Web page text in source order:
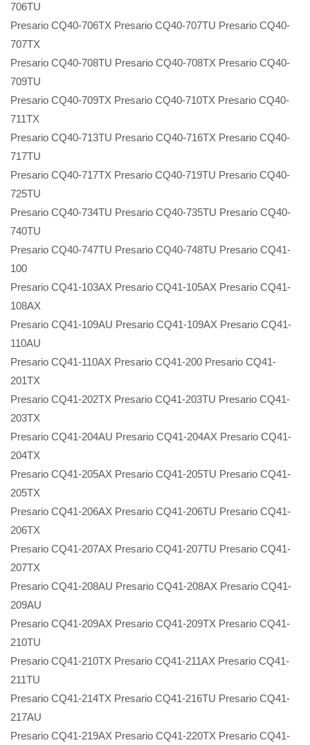
706TU
Presario CQ40-706TX Presario CQ40-707TU Presario CQ40-
707TX
Presario CQ40-708TU Presario CQ40-708TX Presario CQ40-
709TU
Presario CQ40-709TX Presario CQ40-710TX Presario CQ40-
711TX
Presario CQ40-713TU Presario CQ40-716TX Presario CQ40-
717TU
Presario CQ40-717TX Presario CQ40-719TU Presario CQ40-
725TU
Presario CQ40-734TU Presario CQ40-735TU Presario CQ40-
740TU
Presario CQ40-747TU Presario CQ40-748TU Presario CQ41-
100
Presario CQ41-103AX Presario CQ41-105AX Presario CQ41-
108AX
Presario CQ41-109AU Presario CQ41-109AX Presario CQ41-
110AU
Presario CQ41-110AX Presario CQ41-200 Presario CQ41-
201TX
Presario CQ41-202TX Presario CQ41-203TU Presario CQ41-
203TX
Presario CQ41-204AU Presario CQ41-204AX Presario CQ41-
204TX
Presario CQ41-205AX Presario CQ41-205TU Presario CQ41-
205TX
Presario CQ41-206AX Presario CQ41-206TU Presario CQ41-
206TX
Presario CQ41-207AX Presario CQ41-207TU Presario CQ41-
207TX
Presario CQ41-208AU Presario CQ41-208AX Presario CQ41-
209AU
Presario CQ41-209AX Presario CQ41-209TX Presario CQ41-
210TU
Presario CQ41-210TX Presario CQ41-211AX Presario CQ41-
211TU
Presario CQ41-214TX Presario CQ41-216TU Presario CQ41-
217AU
Presario CQ41-219AX Presario CQ41-220TX Presario CQ41-